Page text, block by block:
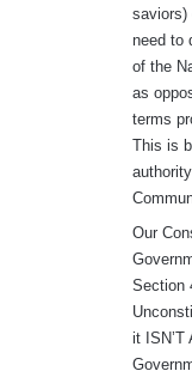
saviors)
need to
of the
as
terms
This is
Our
Section
it ISN’T